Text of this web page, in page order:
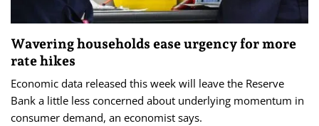
Wavering households ease urgency for more
rate hikes
Economic data released this week will leave the Reserve
Bank a little less concerned about underlying momentum in
consumer demand, an economist says.